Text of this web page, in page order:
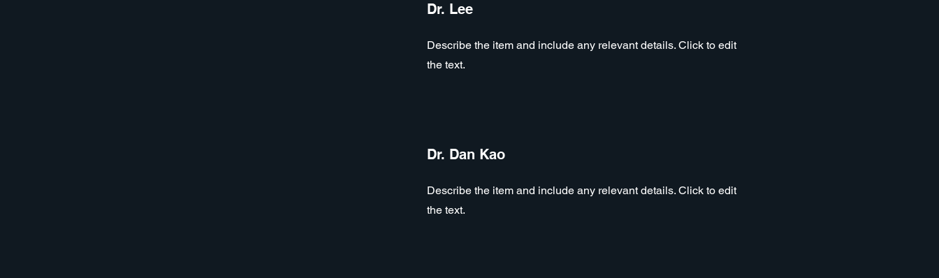
Dr. Lee
Describe the item and include any relevant details. Click to edit
the text.
Dr. Dan Kao
Describe the item and include any relevant details. Click to edit
the text.